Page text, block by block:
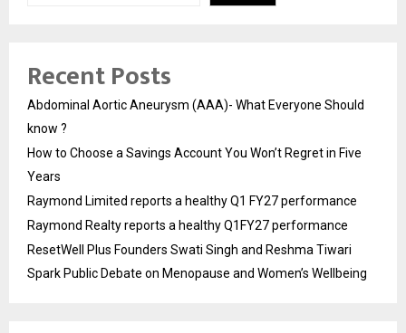
Recent Posts
Abdominal Aortic Aneurysm (AAA)- What Everyone Should
know ?
How to Choose a Savings Account You Won’t Regret in Five
Years
Raymond Limited reports a healthy Q1 FY27 performance
Raymond Realty reports a healthy Q1FY27 performance
ResetWell Plus Founders Swati Singh and Reshma Tiwari
Spark Public Debate on Menopause and Women’s Wellbeing